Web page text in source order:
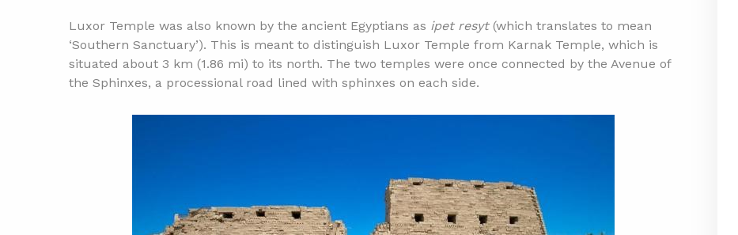
Luxor Temple was also known by the ancient Egyptians as ipet resyt (which translates to mean
‘Southern Sanctuary’). This is meant to distinguish Luxor Temple from Karnak Temple, which is
situated about 3 km (1.86 mi) to its north. The two temples were once connected by the Avenue of
the Sphinxes, a processional road lined with sphinxes on each side.